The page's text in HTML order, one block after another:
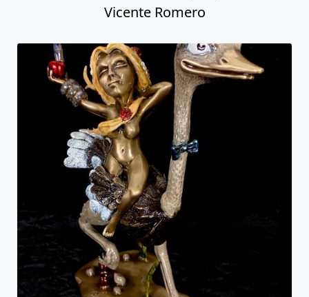
Vicente Romero